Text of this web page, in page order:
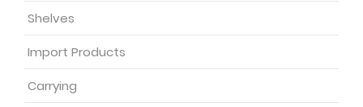
Shelves
Import Products
Carrying